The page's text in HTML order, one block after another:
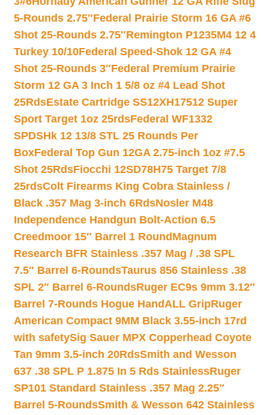
5-Rounds 2.75″Federal Prairie Storm 16 GA #6
Shot 25-Rounds 2.75″Remington P1235M4 12 4
Turkey 10/10Federal Speed-Shok 12 GA #4
Shot 25-Rounds 3″Federal Premium Prairie
Storm 12 GA 3 Inch 1 5/8 oz #4 Lead Shot
25RdsEstate Cartridge SS12XH17512 Super
Sport Target 1oz 25rdsFederal WF1332
SPDSHk 12 13/8 STL 25 Rounds Per
BoxFederal Top Gun 12GA 2.75-inch 1oz #7.5
Shot 25RdsFiocchi 12SD78H75 Target 7/8
25rdsColt Firearms King Cobra Stainless /
Black .357 Mag 3-inch 6RdsNosler M48
Independence Handgun Bolt-Action 6.5
Creedmoor 15″ Barrel 1 Round Magnum
Research BFR Stainless .357 Mag / .38 SPL
7.5″ Barrel 6-RoundsTaurus 856 Stainless .38
SPL 2″ Barrel 6-RoundsRuger EC9s 9mm 3.12″
Barrel 7-Rounds Hogue HandALL GripRuger
American Compact 9MM Black 3.55-inch 17rd
with safetySig Sauer MPX Copperhead Coyote
Tan 9mm 3.5-inch 20RdsSmith and Wesson
637 .38 SPL P 1.875 In 5 Rds StainlessRuger
SP101 Standard Stainless .357 Mag 2.25″
Barrel 5-RoundsSmith & Wesson 642 Stainless